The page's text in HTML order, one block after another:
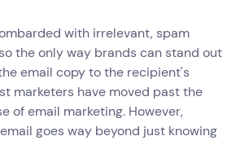
with irrelevant, spam
the only way brands can stand out
email copy to the recipient's
marketers have moved past the
of email marketing. However,
goes way beyond just knowing